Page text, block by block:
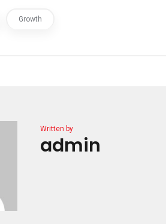
Growth
Written by
admin